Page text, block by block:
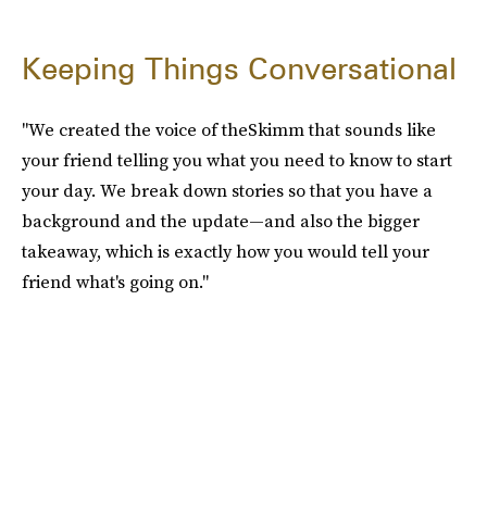
Keeping Things Conversational
"We created the voice of theSkimm that sounds like
your friend telling you what you need to know to start
your day. We break down stories so that you have a
background and the update—and also the bigger
takeaway, which is exactly how you would tell your
friend what's going on."